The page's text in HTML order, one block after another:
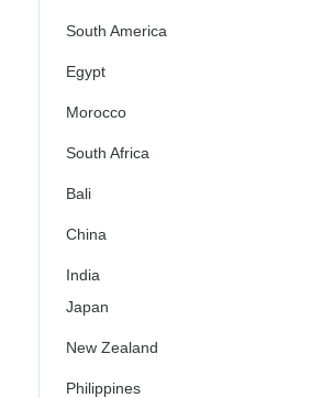
South America
Egypt
Morocco
South Africa
Bali
China
India
Japan
New Zealand
Philippines